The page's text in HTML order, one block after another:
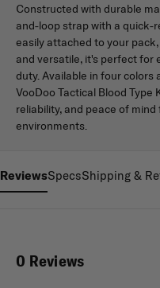
Constructed with durable
and-loop strap with a quick-
easily attached to your
and versatile, it's perfect for
duty. Available in four
VooDoo Tactical Blood Type
reliability, and peace of
environments.
ReviewsSpecsShipping &
0 Reviews